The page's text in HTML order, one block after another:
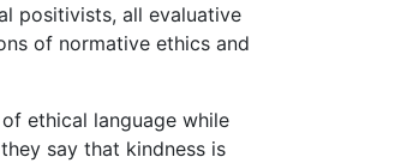
positivists, all evaluative
of normative ethics and
ethical language while
say that kindness is